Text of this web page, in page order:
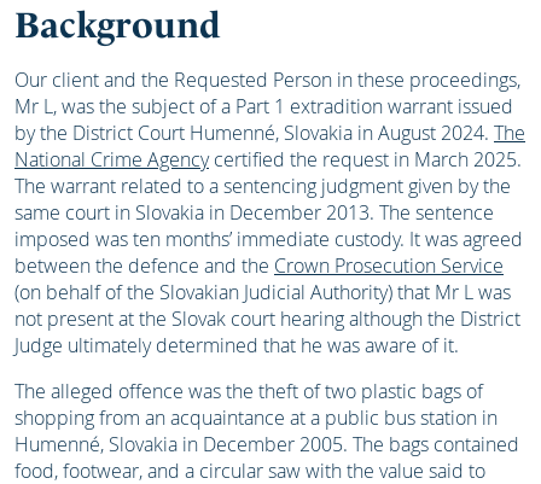
Background
Our client and the Requested Person in these proceedings,
Mr L, was the subject of a Part 1 extradition warrant issued
by the District Court Humenné, Slovakia in August 2024. The
National Crime Agencycertified the request in March 2025.
The warrant related to a sentencing judgment given by the
same court in Slovakia in December 2013. The sentence
imposed was ten months’ immediate custody. It was agreed
between the defence and the Crown Prosecution Service
(on behalf of the Slovakian Judicial Authority) that Mr L was
not present at the Slovak court hearing although the District
Judge ultimately determined that he was aware of it.
The alleged offence was the theft of two plastic bags of
shopping from an acquaintance at a public bus station in
Humenné, Slovakia in December 2005. The bags contained
food, footwear, and a circular saw with the value said to